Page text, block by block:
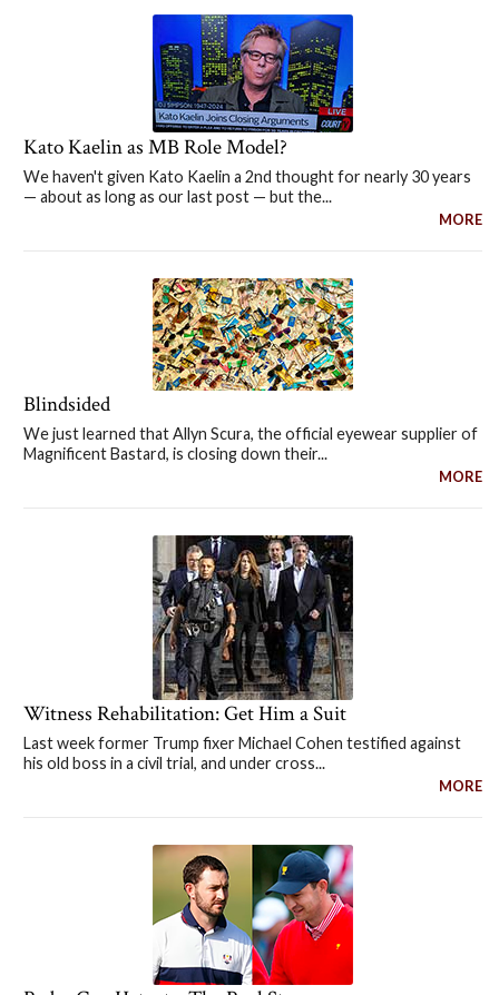
Kato Kaelin as MB Role Model?
We haven't given Kato Kaelin a 2nd thought for nearly 30 years
— about as long as our last post — but the...
MORE
Blindsided
We just learned that Allyn Scura, the official eyewear supplier of
Magnificent Bastard, is closing down their...
MORE
Witness Rehabilitation: Get Him a Suit
Last week former Trump fixer Michael Cohen testified against
his old boss in a civil trial, and under cross...
MORE